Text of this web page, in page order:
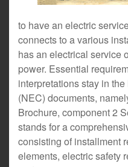
to have an electric
connects to a various
has an electrical service
power. Essential
interpretations stay in
(NEC) documents,
Brochure, component 2
stands for a
consisting of installment
elements, electric safety